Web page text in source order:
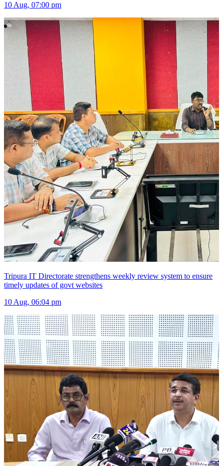
10 Aug, 07:00 pm
Tripura IT Directorate strengthens weekly review system to ensure
timely updates of govt websites
10 Aug, 06:04 pm